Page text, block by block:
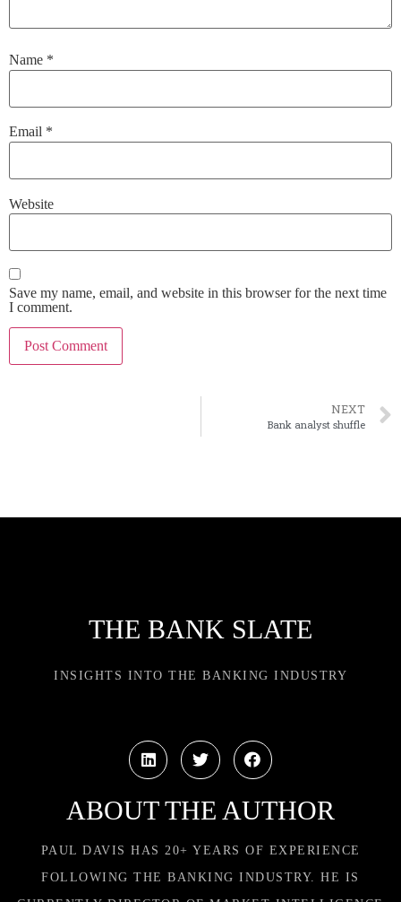
Name *
Email *
Website
Save my name, email, and website in this browser for the next time
I comment.
NEXT
Bank analyst shuffle
THE BANK SLATE
INSIGHTS INTO THE BANKING INDUSTRY
ABOUT THE AUTHOR
PAUL DAVIS HAS 20+ YEARS OF EXPERIENCE
FOLLOWING THE BANKING INDUSTRY. HE IS